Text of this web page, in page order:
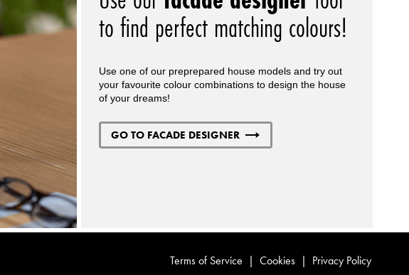
to find perfect matching colours!
Use one of our preprepared house models and try out
your favourite colour combinations to design the house
of your dreams!
GO TO FACADE DESIGNER
Terms of Service | Cookies | Privacy Policy